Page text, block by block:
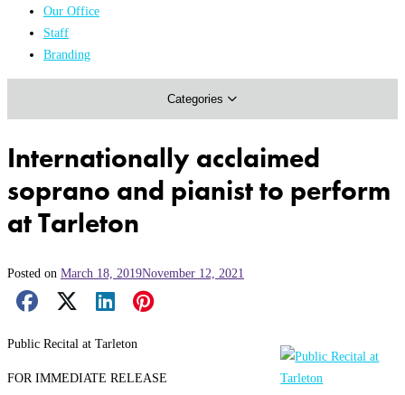
Our Office
Staff
Branding
Categories
Athletics
Honors & Achievements
Internationally acclaimed
soprano and pianist to perform
at Tarleton
Posted on March 18, 2019November 12, 2021
Facebook Share
X Share
LinkedIn Share
Pinterest Share
Public Recital at Tarleton
FOR IMMEDIATE RELEASE